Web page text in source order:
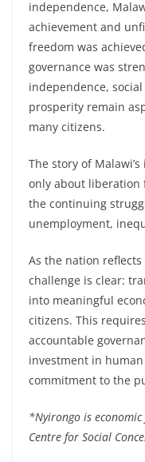
independence,
achievement and
freedom was
governance was
independence,
prosperity remain
many citizens.
The story of
only about liberation
the continuing
unemployment,
As the nation
challenge is clear:
into meaningful
citizens. This
accountable
investment in
commitment to the
*Nyirongo is
Centre for Social